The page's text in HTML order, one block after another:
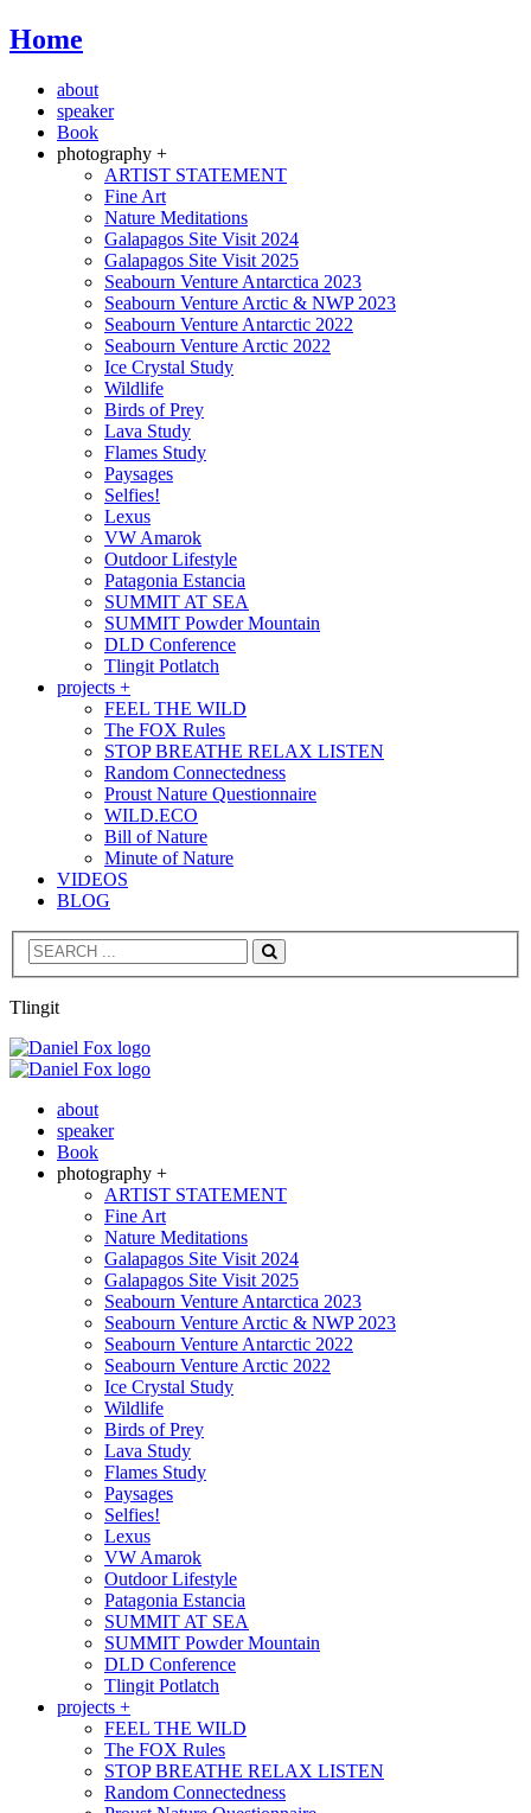
Home
about
speaker
Book
photography +
ARTIST STATEMENT
Fine Art
Nature Meditations
Galapagos Site Visit 2024
Galapagos Site Visit 2025
Seabourn Venture Antarctica 2023
Seabourn Venture Arctic & NWP 2023
Seabourn Venture Antarctic 2022
Seabourn Venture Arctic 2022
Ice Crystal Study
Wildlife
Birds of Prey
Lava Study
Flames Study
Paysages
Selfies!
Lexus
VW Amarok
Outdoor Lifestyle
Patagonia Estancia
SUMMIT AT SEA
SUMMIT Powder Mountain
DLD Conference
Tlingit Potlatch
projects +
FEEL THE WILD
The FOX Rules
STOP BREATHE RELAX LISTEN
Random Connectedness
Proust Nature Questionnaire
WILD.ECO
Bill of Nature
Minute of Nature
VIDEOS
BLOG
Search
Tlingit
about
speaker
Book
photography +
ARTIST STATEMENT
Fine Art
Nature Meditations
Galapagos Site Visit 2024
Galapagos Site Visit 2025
Seabourn Venture Antarctica 2023
Seabourn Venture Arctic & NWP 2023
Seabourn Venture Antarctic 2022
Seabourn Venture Arctic 2022
Ice Crystal Study
Wildlife
Birds of Prey
Lava Study
Flames Study
Paysages
Selfies!
Lexus
VW Amarok
Outdoor Lifestyle
Patagonia Estancia
SUMMIT AT SEA
SUMMIT Powder Mountain
DLD Conference
Tlingit Potlatch
projects +
FEEL THE WILD
The FOX Rules
STOP BREATHE RELAX LISTEN
Random Connectedness